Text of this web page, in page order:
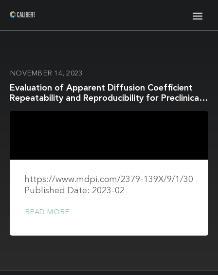
NOVEMBER 14, 2023
Evaluation of Apparent Diffusion Coefficient
Repeatability and Reproducibility for Preclinical
https://www.mdpi.com/2379-139X/9/1/30
Published Date: 2023-02
READ MORE